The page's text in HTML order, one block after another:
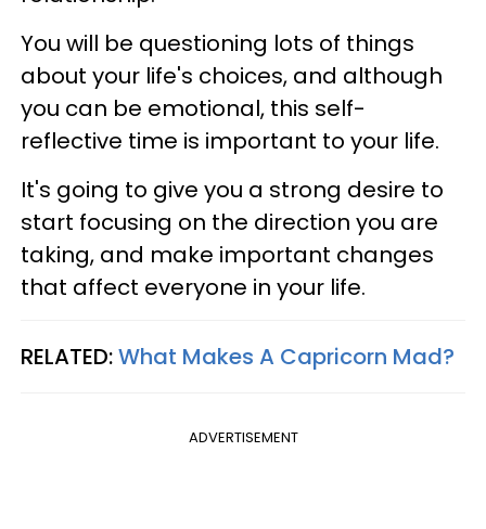
You will be questioning lots of things
about your life's choices, and although
you can be emotional, this self-
reflective time is important to your life.
It's going to give you a strong desire to
start focusing on the direction you are
taking, and make important changes
that affect everyone in your life.
RELATED:What Makes A Capricorn Mad?
ADVERTISEMENT